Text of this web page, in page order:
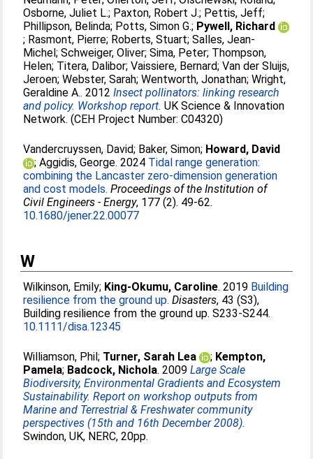
Osborne, Juliet L.; Paxton, Robert J.; Pettis, Jeff;
Phillipson, Belinda; Potts, Simon G.; Pywell, Richard
; Rasmont, Pierre; Roberts, Stuart;Salles, Jean-
Michel;Schweiger, Oliver;Sima, Peter; Thompson,
Helen; Titera, Dalibor;Vaissiere, Bernard;Van der Sluijs,
Jeroen;Webster, Sarah;Wentworth, Jonathan;Wright,
Geraldine A.. 2012Insect pollinators: linking research
and policy. Workshop report. UK Science & Innovation
Network. (CEH Project Number: C04320)
Vandercruyssen, David; Baker, Simon; Howard, David
;Aggidis, George. 2024 Tidal range generation:
combining the Lancaster zero-dimension generation
and cost models. Proceedings of the Institution of
Civil Engineers - Energy, 177 (2). 49-62.
10.1680/jener.22.00077
W
Wilkinson, Emily; King-Okumu, Caroline. 2019 Building
resilience from the ground up. Disasters, 43 (S3),
Building resilience from the ground up. S233-S244.
10.1111/disa.12345
Williamson, Phil; Turner, Sarah Lea ; Kempton,
Pamela; Badcock, Nichola. 2009Large Scale
Biodiversity, Environmental Gradients and Ecosystem
Sustainability. Report on workshop outputs from
Marine and Terrestrial & Freshwater community
perspectives (15th and 16th December 2008).
Swindon, UK, NERC, 20pp.